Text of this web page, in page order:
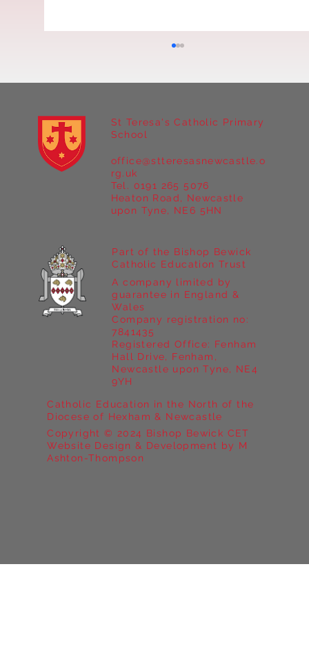
Year 5 at Marrick Priory Part II
St Teresa's Catholic Primary
School
Heaton Road, Newcastle
upon Tyne, NE6 5HN
office@stteresasnewcastle.o
rg.uk
Tel. 0191 265 5076
Catholic Education in the North of the
Diocese of Hexham & Newcastle
Copyright © 2024 Bishop Bewick CET
Website Design & Development by M
Ashton-Thompson
Part of the Bishop Bewick
Catholic Education Trust
A company limited by
guarantee in England &
Wales
Company registration no:
7841435
Registered Office: Fenham
Hall Drive, Fenham,
Newcastle upon Tyne, NE4
9YH